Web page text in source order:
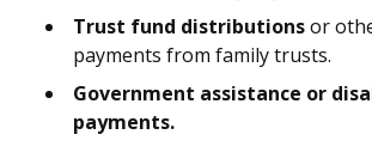
Trust fund distributionsor
payments from family trusts.
Government assistance or
payments.